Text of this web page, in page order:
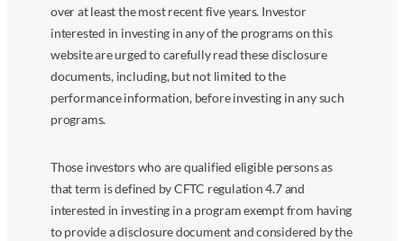
over at least the most recent five years. Investor
interested in investing in any of the programs on this
website are urged to carefully read these disclosure
documents, including, but not limited to the
performance information, before investing in any such
programs.
Those investors who are qualified eligible persons as
that term is defined by CFTC regulation 4.7 and
interested in investing in a program exempt from having
to provide a disclosure document and considered by the